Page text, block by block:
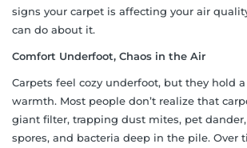
signs your carpet is affecting your air
can do about it.
Comfort Underfoot, Chaos in the Air
Carpets feel cozy underfoot, but they hold
warmth. Most people don’t realize that
giant filter, trapping dust mites, pet
spores, and bacteria deep in the pile. Over